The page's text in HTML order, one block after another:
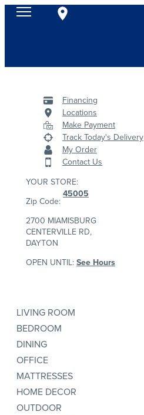
Financing
Locations
Make Payment
Track Today's Delivery
My Order
Contact Us
YOUR STORE:
Zip Code:
45005
2700 MIAMISBURG
CENTERVILLE RD,
DAYTON
OPEN UNTIL:See Hours
LIVING ROOM
BEDROOM
DINING
OFFICE
MATTRESSES
HOME DECOR
OUTDOOR